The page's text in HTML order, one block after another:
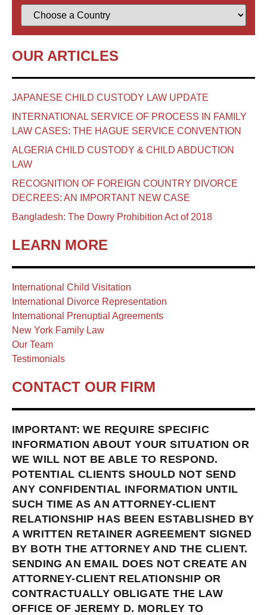
OUR ARTICLES
JAPANESE CHILD CUSTODY LAW UPDATE
INTERNATIONAL SERVICE OF PROCESS IN FAMILY
LAW CASES: THE HAGUE SERVICE CONVENTION
ALGERIA CHILD CUSTODY & CHILD ABDUCTION
LAW
RECOGNITION OF FOREIGN COUNTRY DIVORCE
DECREES: AN IMPORTANT NEW CASE
Bangladesh: The Dowry Prohibition Act of 2018
LEARN MORE
International Child Visitation
International Divorce Representation
International Prenuptial Agreements
New York Family Law
Our Team
Testimonials
CONTACT OUR FIRM
IMPORTANT: WE REQUIRE SPECIFIC
INFORMATION ABOUT YOUR SITUATION OR
WE WILL NOT BE ABLE TO RESPOND.
POTENTIAL CLIENTS SHOULD NOT SEND
ANY CONFIDENTIAL INFORMATION UNTIL
SUCH TIME AS AN ATTORNEY-CLIENT
RELATIONSHIP HAS BEEN ESTABLISHED BY
A WRITTEN RETAINER AGREEMENT SIGNED
BY BOTH THE ATTORNEY AND THE CLIENT.
SENDING AN EMAIL DOES NOT CREATE AN
ATTORNEY-CLIENT RELATIONSHIP OR
CONTRACTUALLY OBLIGATE THE LAW
OFFICE OF JEREMY D. MORLEY TO